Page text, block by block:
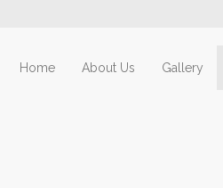
Home About Us Gallery